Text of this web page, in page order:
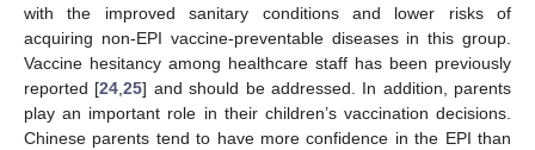
with the improved sanitary conditions and lower risks of
acquiring non-EPI vaccine-preventable diseases in this group.
Vaccine hesitancy among healthcare staff has been previously
reported [24,25] and should be addressed. In addition, parents
play an important role in their children’s vaccination decisions.
Chinese parents tend to have more confidence in the EPI than